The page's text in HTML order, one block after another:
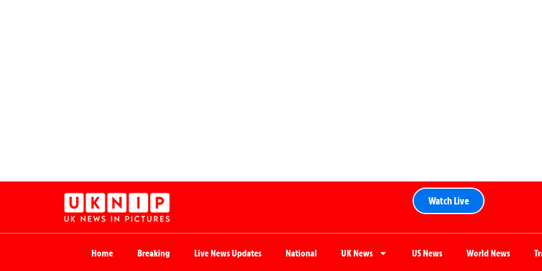
Watch Live
Home Breaking Live News Updates National UK News US News World News